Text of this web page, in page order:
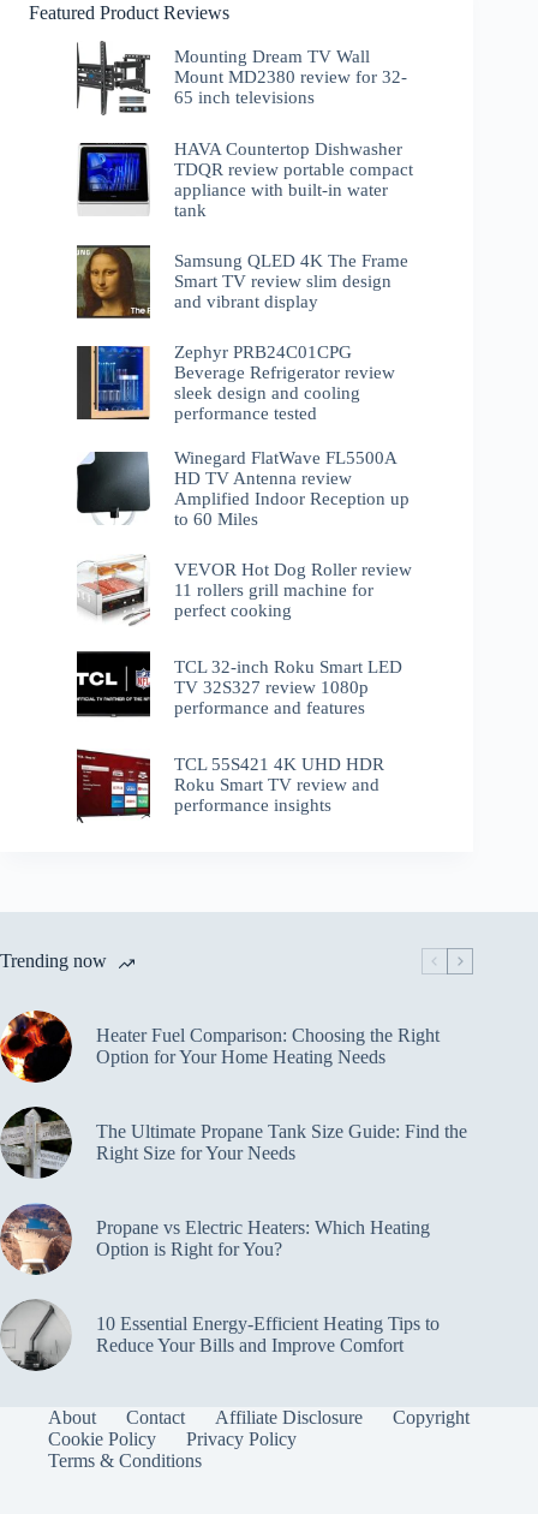
Featured Product Reviews
Mounting Dream TV Wall
Mount MD2380 review for 32-
65 inch televisions
HAVA Countertop Dishwasher
TDQR review portable compact
appliance with built-in water
tank
Samsung QLED 4K The Frame
Smart TV review slim design
and vibrant display
Zephyr PRB24C01CPG
Beverage Refrigerator review
sleek design and cooling
performance tested
Winegard FlatWave FL5500A
HD TV Antenna review
Amplified Indoor Reception up
to 60 Miles
VEVOR Hot Dog Roller review
11 rollers grill machine for
perfect cooking
TCL 32-inch Roku Smart LED
TV 32S327 review 1080p
performance and features
TCL 55S421 4K UHD HDR
Roku Smart TV review and
performance insights
Trending now
Heater Fuel Comparison: Choosing the Right
Option for Your Home Heating Needs
The Ultimate Propane Tank Size Guide: Find the
Right Size for Your Needs
Propane vs Electric Heaters: Which Heating
Option is Right for You?
10 Essential Energy-Efficient Heating Tips to
Reduce Your Bills and Improve Comfort
About Contact Affiliate Disclosure
Copyright
Cookie Policy
Privacy Policy
Terms & Conditions